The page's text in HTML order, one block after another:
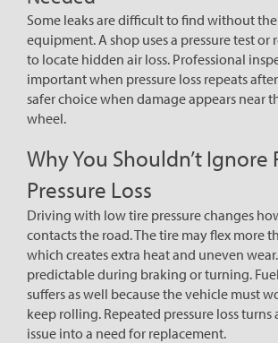
Some leaks are difficult to find without
equipment. A shop uses a pressure test or
to locate hidden air loss. Professional
important when pressure loss repeats
safer choice when damage appears near
wheel.
Why You Shouldn’t Ignore
Pressure Loss
Driving with low tire pressure changes
contacts the road. The tire may flex more
which creates extra heat and uneven
predictable during braking or turning.
suffers as well because the vehicle must
keep rolling. Repeated pressure loss turns
issue into a need for replacement.